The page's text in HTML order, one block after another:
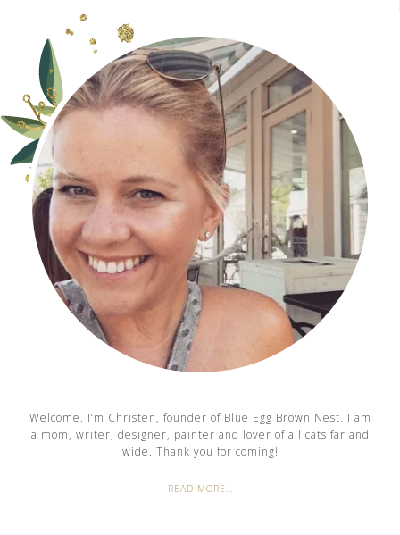
Welcome. I’m Christen, founder of Blue Egg Brown Nest. I am
a mom, writer, designer, painter and lover of all cats far and
wide. Thank you for coming!
READ MORE…